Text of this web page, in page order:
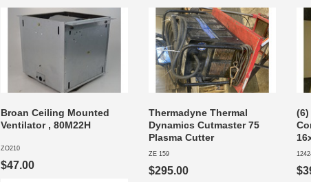
Broan Ceiling Mounted
Ventilator , 80M22H
ZO210
$47.00
Thermadyne Thermal
Dynamics Cutmaster 75
Plasma Cutter
ZE 159
$295.00
(6)